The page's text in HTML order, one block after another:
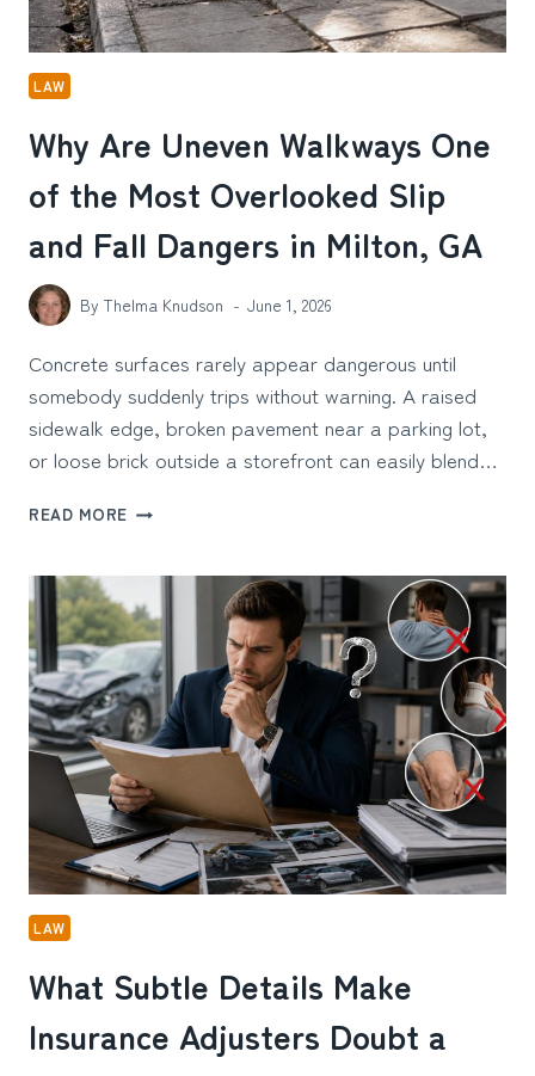
LAW
Why Are Uneven Walkways One
of the Most Overlooked Slip
and Fall Dangers in Milton, GA
By Thelma Knudson June 1, 2026
Concrete surfaces rarely appear dangerous until
somebody suddenly trips without warning. A raised
sidewalk edge, broken pavement near a parking lot,
or loose brick outside a storefront can easily blend…
READ MORE WHY
WALKWAYS
ONE
OF
THE
MOST
OVERLOOKED
SLIP
AND
FALL
DANGERS
IN
MILTON,
GA
LAW
What Subtle Details Make
Insurance Adjusters Doubt a